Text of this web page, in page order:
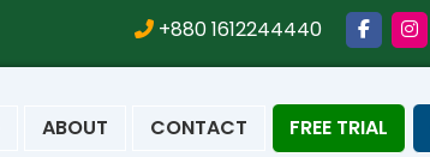
+880 1612244440
ABOUT CONTACT FREE TRIAL